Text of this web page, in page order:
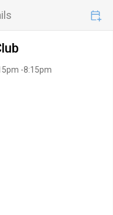
-8:15pm